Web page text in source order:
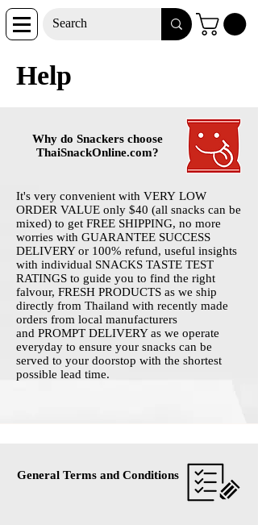
Help
Why do Snackers choose
ThaiSnackOnline.com?
It's very convenient with VERY LOW
ORDER VALUE only $40 (all snacks can be
mixed) to get FREE SHIPPING, no more
worries with GUARANTEE SUCCESS
DELIVERY or 100% refund, useful insights
with individual SNACKS TASTE TEST
RATINGS to guide you to find the right
falvour, FRESH PRODUCTS as we ship
directly from Thailand with recently made
orders from local manufacturers
and PROMPT DELIVERY as we operate
everyday to ensure your snacks can be
served to your doorstop with the shortest
possible lead time.
General Terms and Conditions